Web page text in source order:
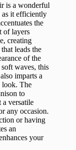
is a wonderful
as it efficiently
the
of layers
creating
leads the
of the
waves, this
imparts a
look. The
to
a versatile
any occasion.
or having
an
your